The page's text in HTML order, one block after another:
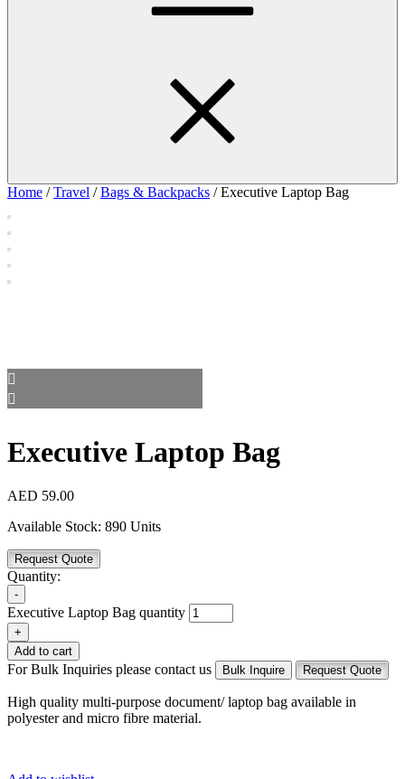
Home /Travel /Bags & Backpacks / Executive Laptop Bag
Executive Laptop Bag
AED 59.00
Available Stock: 890 Units
Request Quote
Quantity:
-
Executive Laptop Bag quantity
+
Add to cart
For Bulk Inquiries please contact us Bulk Inquire Request Quote
High quality multi-purpose document/ laptop bag available in
polyester and micro fibre material.